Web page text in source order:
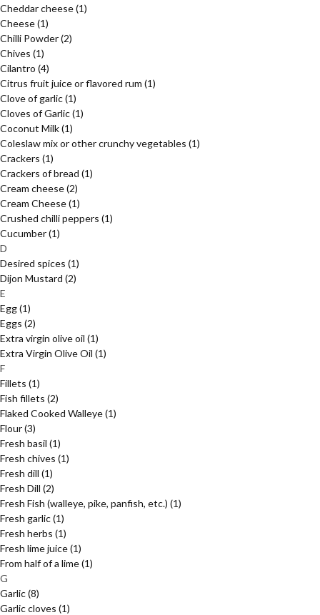
Cheddar cheese(1)
Cheese(1)
Chilli Powder(2)
Chives (1)
Cilantro (4)
Citrus fruit juice or flavored rum (1)
Clove of garlic(1)
Cloves of Garlic(1)
Coconut Milk(1)
Coleslaw mix or other crunchy vegetables (1)
Crackers (1)
Crackers of bread (1)
Cream cheese(2)
Cream Cheese(1)
Crushed chilli peppers (1)
Cucumber(1)
D
Desired spices (1)
Dijon Mustard (2)
E
Egg(1)
Eggs (2)
Extra virgin olive oil (1)
Extra Virgin Olive Oil (1)
F
Fillets (1)
Fish fillets (2)
Flaked Cooked Walleye(1)
Flour(3)
Fresh basil (1)
Fresh chives (1)
Fresh dill (1)
Fresh Dill (2)
Fresh Fish (walleye, pike, panfish, etc.) (1)
Fresh garlic(1)
Fresh herbs (1)
Fresh lime juice(1)
From half of a lime(1)
G
Garlic(8)
Garlic cloves (1)